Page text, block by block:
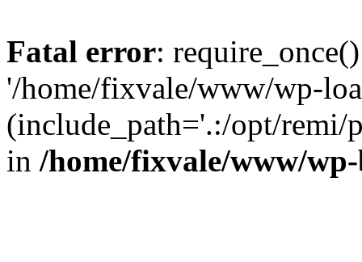
Fatal error:
'/home/fixvale/www/wp-
(include_path='.:/opt/remi/
in /home/fixvale/www/